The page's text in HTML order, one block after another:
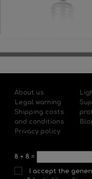
About us
Legal warning
Shipping costs
and conditions
Privacy policy
8 + 8 =
I accept the